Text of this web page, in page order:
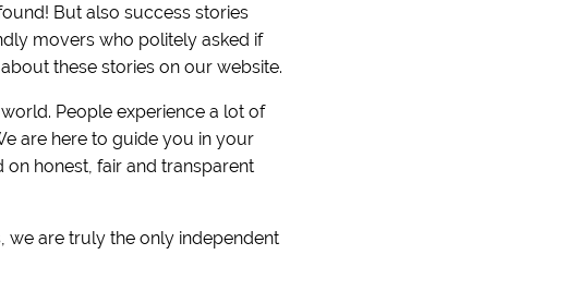
But also success stories
movers who politely asked if
these stories on our website.
People experience a lot of
are here to guide you in your
honest, fair and transparent
we are truly the only independent